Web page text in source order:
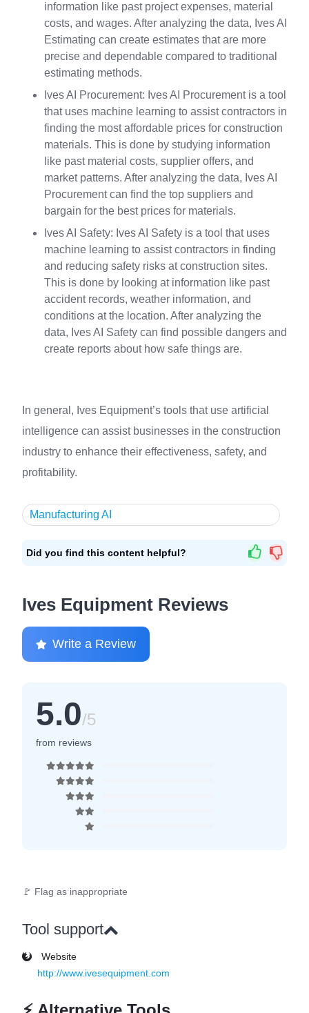
information like past project expenses, material
costs, and wages. After analyzing the data, Ives AI
Estimating can create estimates that are more
precise and dependable compared to traditional
estimating methods.
Ives AI Procurement: Ives AI Procurement is a tool
that uses machine learning to assist contractors in
finding the most affordable prices for construction
materials. This is done by studying information
like past material costs, supplier offers, and
market patterns. After analyzing the data, Ives AI
Procurement can find the top suppliers and
bargain for the best prices for materials.
Ives AI Safety: Ives AI Safety is a tool that uses
machine learning to assist contractors in finding
and reducing safety risks at construction sites.
This is done by looking at information like past
accident records, weather information, and
conditions at the location. After analyzing the
data, Ives AI Safety can find possible dangers and
create reports about how safe things are.
In general, Ives Equipment’s tools that use artificial
intelligence can assist businesses in the construction
industry to enhance their effectiveness, safety, and
profitability.
Manufacturing AI
Did you find this content helpful?
Ives Equipment Reviews
Write a Review
5.0/5
from reviews
🚩 Flag as inappropriate
Tool support
Website
http://www.ivesequipment.com